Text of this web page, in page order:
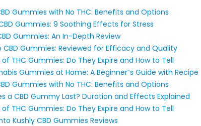
Gummies with No THC: Benefits and Options
Gummies: 9 Soothing Effects for Stress​​
Gummies: An In-Depth Review
CBD Gummies: Reviewed for Efficacy and Quality
THC Gummies: Do They Expire and How to Tell
Gummies at Home: A Beginner‟s Guide with Recipe
Gummies with No THC: Benefits and Options
a CBD Gummy Last? Duration and Effects Explained
THC Gummies: Do They Expire and How to Tell
Kushly CBD Gummies Reviews